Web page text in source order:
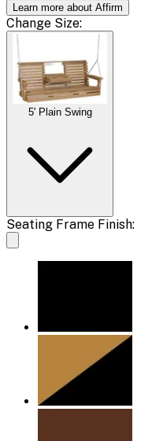
Learn more about Affirm
Change Size:
5' Plain Swing
Seating Frame Finish: